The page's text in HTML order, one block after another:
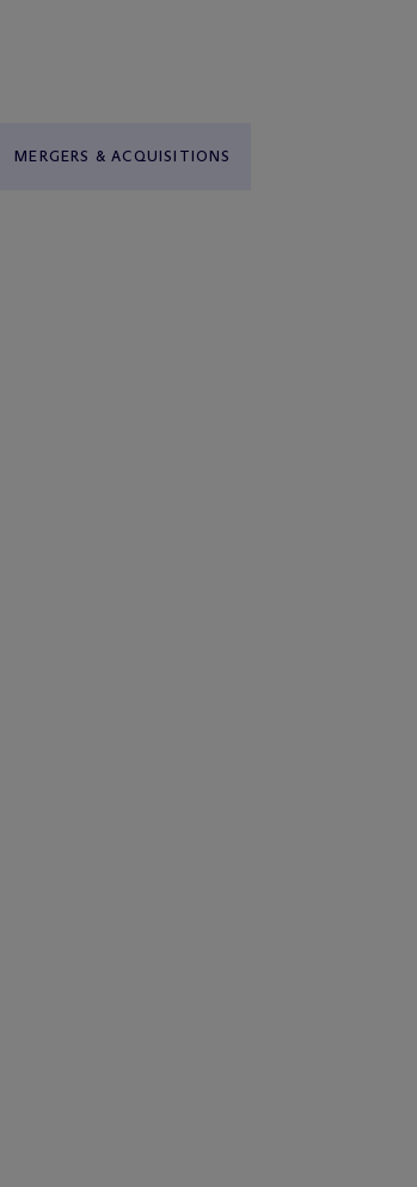
MERGERS & ACQUISITIONS